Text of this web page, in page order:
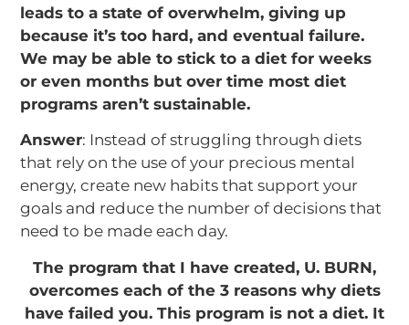
leads to a state of overwhelm, giving up
because it’s too hard, and eventual failure.
We may be able to stick to a diet for weeks
or even months but over time most diet
programs aren’t sustainable.
Answer: Instead of struggling through diets
that rely on the use of your precious mental
energy, create new habits that support your
goals and reduce the number of decisions that
need to be made each day.
The program that I have created, U. BURN,
overcomes each of the 3 reasons why diets
have failed you. This program is not a diet. It